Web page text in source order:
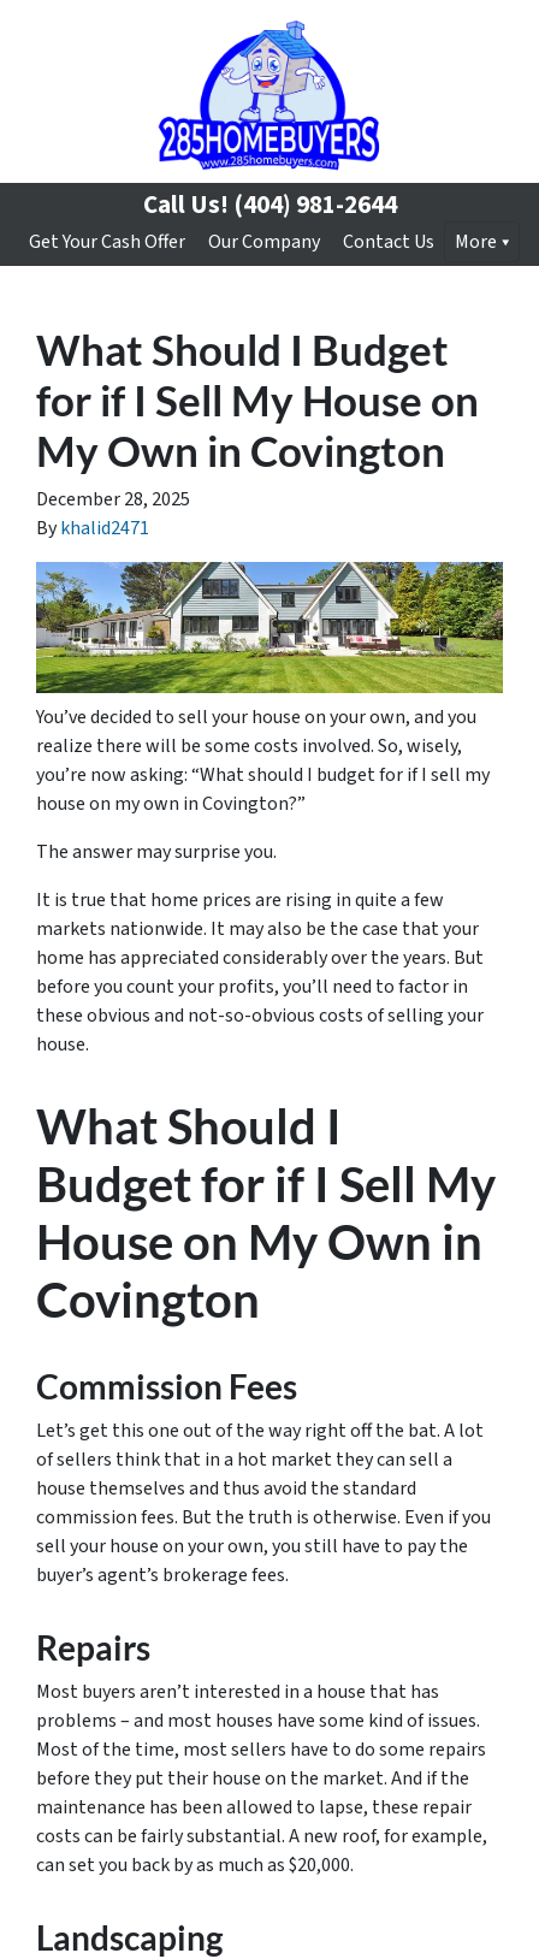
Call Us! (404) 981-2644
Get Your Cash Offer Our Company Contact Us More
What Should I Budget
for if I Sell My House on
My Own in Covington
December 28, 2025
Bykhalid2471
You’ve decided to sell your house on your own, and you
realize there will be some costs involved. So, wisely,
you’re now asking: “What should I budget for if I sell my
house on my own in Covington?”
The answer may surprise you.
It is true that home prices are rising in quite a few
markets nationwide. It may also be the case that your
home has appreciated considerably over the years. But
before you count your profits, you’ll need to factor in
these obvious and not-so-obvious costs of selling your
house.
What Should I
Budget for if I Sell My
House on My Own in
Covington
Commission Fees
Let’s get this one out of the way right off the bat. A lot
of sellers think that in a hot market they can sell a
house themselves and thus avoid the standard
commission fees. But the truth is otherwise. Even if you
sell your house on your own, you still have to pay the
buyer’s agent’s brokerage fees.
Repairs
Most buyers aren’t interested in a house that has
problems – and most houses have some kind of issues.
Most of the time, most sellers have to do some repairs
before they put their house on the market. And if the
maintenance has been allowed to lapse, these repair
costs can be fairly substantial. A new roof, for example,
can set you back by as much as $20,000.
Landscaping